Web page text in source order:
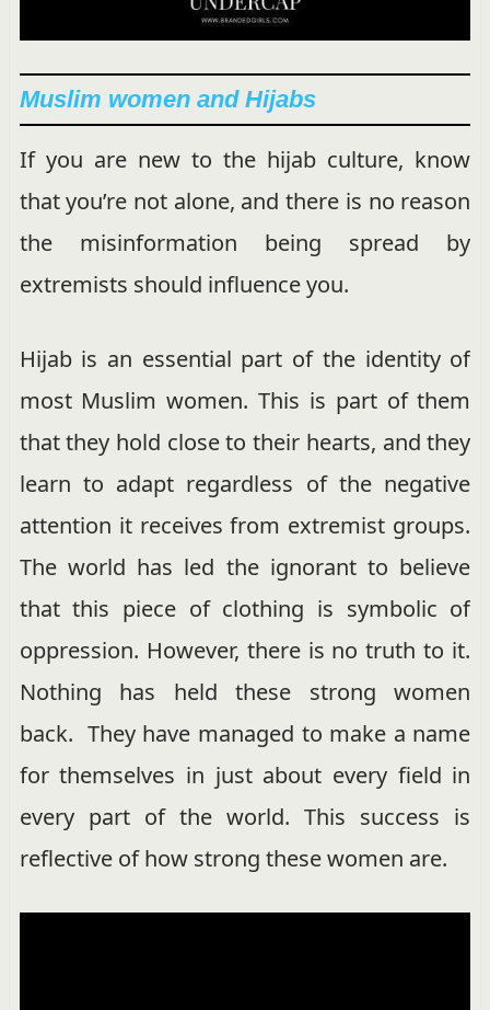
Muslim women and Hijabs
If you are new to the hijab culture, know
that you’re not alone, and there is no reason
the misinformation being spread by
extremists should influence you.
Hijab is an essential part of the identity of
most Muslim women. This is part of them
that they hold close to their hearts, and they
learn to adapt regardless of the negative
attention it receives from extremist groups.
The world has led the ignorant to believe
that this piece of clothing is symbolic of
oppression. However, there is no truth to it.
Nothing has held these strong women
back. They have managed to make a name
for themselves in just about every field in
every part of the world. This success is
reflective of how strong these women are.